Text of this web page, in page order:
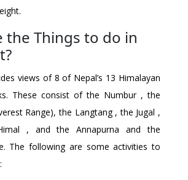
the Things to do in
views of 8 of Nepal’s 13 Himalayan
These consist of the Numbur , the
Range), the Langtang , the Jugal ,
, and the Annapurna and the
The following are some activities to